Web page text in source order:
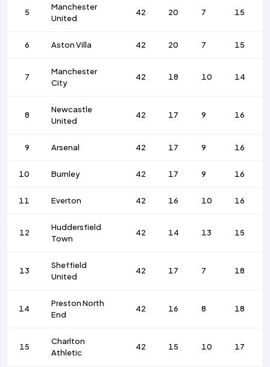
5
Manchester
United
42 20 7 15
6 Aston Villa 42 20 7 15
7
Manchester
City
42 18 10 14
8
Newcastle
United
42 17 9 16
9 Arsenal 42 17 9 16
10 Burnley 42 17 9 16
11 Everton 42 16 10 16
12
Huddersfield
Town
42 14 13 15
13
Sheffield
United
42 17 7 18
14
Preston North
End
42 16 8 18
15
Charlton
Athletic
42 15 10 17